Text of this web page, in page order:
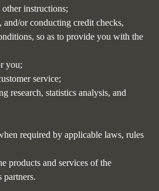
instructions;
or conducting credit checks,
so as to provide you with the
you;
service;
research, statistics analysis, and
required by applicable laws, rules
products and services of the
partners.